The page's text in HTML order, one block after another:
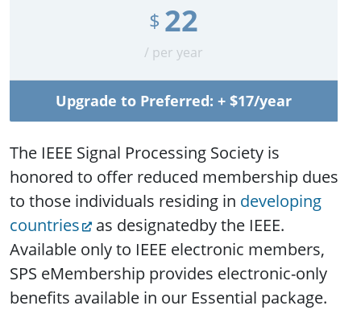
$ 22
/ per year
Upgrade to Preferred: + $17/year
The IEEE Signal Processing Society is
honored to offer reduced membership dues
to those individuals residing in developing
countries
as designatedby the IEEE.
Available only to IEEE electronic members,
SPS eMembership provides electronic-only
benefits available in our Essential package.